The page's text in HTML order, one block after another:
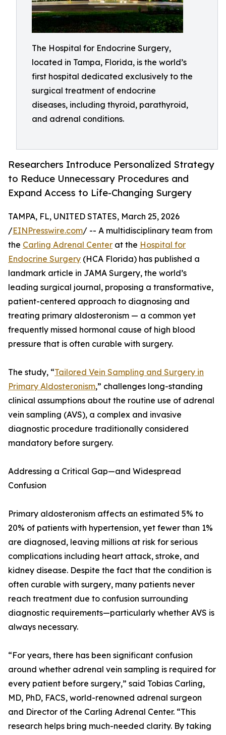
The Hospital for Endocrine Surgery,
located in Tampa, Florida, is the world’s
first hospital dedicated exclusively to the
surgical treatment of endocrine
diseases, including thyroid, parathyroid,
and adrenal conditions.
Researchers Introduce Personalized Strategy
to Reduce Unnecessary Procedures and
Expand Access to Life-Changing Surgery
TAMPA, FL, UNITED STATES, March 25, 2026
/EINPresswire.com/ -- A multidisciplinary team from
the Carling Adrenal Center at the Hospital for
Endocrine Surgery (HCA Florida) has published a
landmark article in JAMA Surgery, the world’s
leading surgical journal, proposing a transformative,
patient-centered approach to diagnosing and
treating primary aldosteronism — a common yet
frequently missed hormonal cause of high blood
pressure that is often curable with surgery.
The study, “Tailored Vein Sampling and Surgery in
Primary Aldosteronism,” challenges long-standing
clinical assumptions about the routine use of adrenal
vein sampling (AVS), a complex and invasive
diagnostic procedure traditionally considered
mandatory before surgery.
Addressing a Critical Gap—and Widespread
Confusion
Primary aldosteronism affects an estimated 5% to
20% of patients with hypertension, yet fewer than 1%
are diagnosed, leaving millions at risk for serious
complications including heart attack, stroke, and
kidney disease. Despite the fact that the condition is
often curable with surgery, many patients never
reach treatment due to confusion surrounding
diagnostic requirements—particularly whether AVS is
always necessary.
“For years, there has been significant confusion
around whether adrenal vein sampling is required for
every patient before surgery,” said Tobias Carling,
MD, PhD, FACS, world-renowned adrenal surgeon
and Director of the Carling Adrenal Center. “This
research helps bring much-needed clarity. By taking